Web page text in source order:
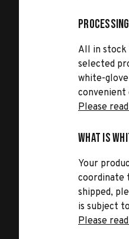
All in stock
selected
white-
convenient
Please
What is
Your
coordinate
shipped,
is subject
Please